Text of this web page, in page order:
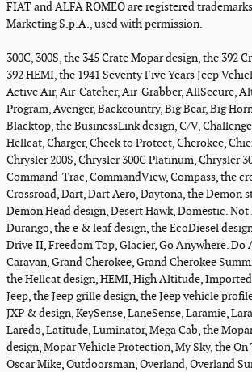
FIAT and ALFA ROMEO are registered
Marketing S.p.A., used with permission.
300C, 300S, the 345 Crate Mopar design, the 392
392 HEMI, the 1941 Seventy Five Years Jeep
Active Air, Air-Catcher, Air-Grabber, AllSecure,
Program, Avenger, Backcountry, Big Bear, Big
Blacktop, the BusinessLink design, C/V,
Hellcat, Charger, Check to Protect, Cherokee,
Chrysler 200S, Chrysler 300C Platinum, Chrysler
Command-Trac, CommandView, Compass, the
Crossroad, Dart, Dart Aero, Daytona, the Demon
Demon Head design, Desert Hawk, Domestic.
Durango, the e & leaf design, the EcoDiesel
Drive II, Freedom Top, Glacier, Go Anywhere. Do
Caravan, Grand Cherokee, Grand Cherokee
the Hellcat design, HEMI, High Altitude,
Jeep, the Jeep grille design, the Jeep vehicle
JXP & design, KeySense, LaneSense, Laramie,
Laredo, Latitude, Luminator, Mega Cab, the
design, Mopar Vehicle Protection, My Sky, the On
Oscar Mike, Outdoorsman, Overland, Overland